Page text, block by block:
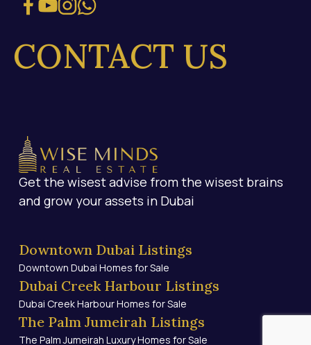
US
Get the wisest advise from the wisest brains
and grow your assets in Dubai
Downtown Dubai Listings
Downtown Dubai Homes for Sale
Dubai Creek Harbour Listings
Dubai Creek Harbour Homes for Sale
The Palm Jumeirah Listings
The Palm Jumeirah Luxury Homes for Sale